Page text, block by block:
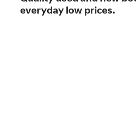
everyday low prices.